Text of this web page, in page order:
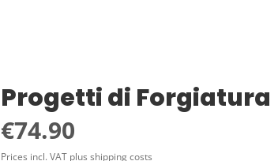
Progetti di Forgiatura
Regular price:
€74.90
Prices incl. VAT plus shipping costs